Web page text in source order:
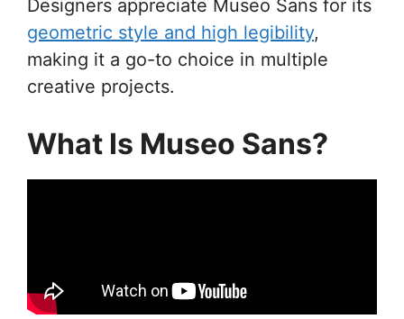
Designers appreciate Museo Sans for its
geometric style and high legibility,
making it a go-to choice in multiple
creative projects.
What Is Museo Sans?